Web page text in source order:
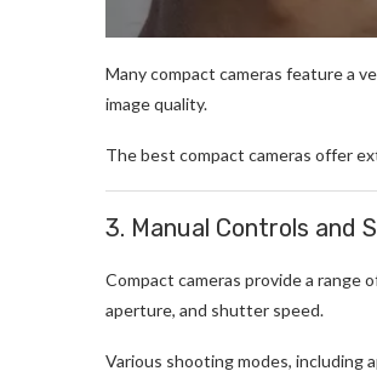
Many compact cameras feature a
image quality.
The best compact cameras offer
3. Manual Controls and
Compact cameras provide a
aperture, and shutter speed.
Various shooting modes, including